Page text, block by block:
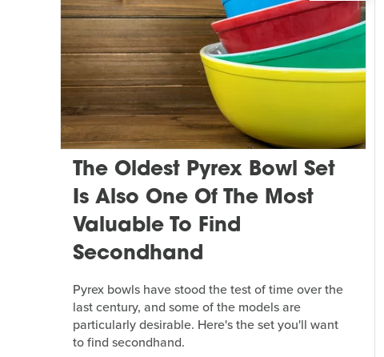
The Oldest Pyrex Bowl Set
Is Also One Of The Most
Valuable To Find
Secondhand
Pyrex bowls have stood the test of time over the
last century, and some of the models are
particularly desirable. Here's the set you'll want
to find secondhand.